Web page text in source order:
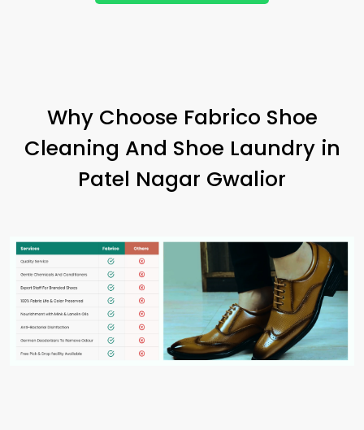
Why Choose Fabrico Shoe
Cleaning And Shoe Laundry in
Patel Nagar Gwalior